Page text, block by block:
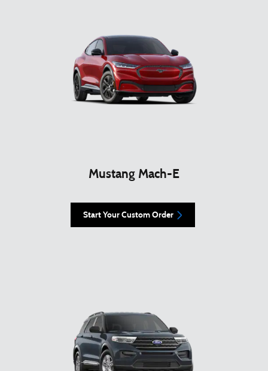
Mustang Mach-E
Start Your Custom Order